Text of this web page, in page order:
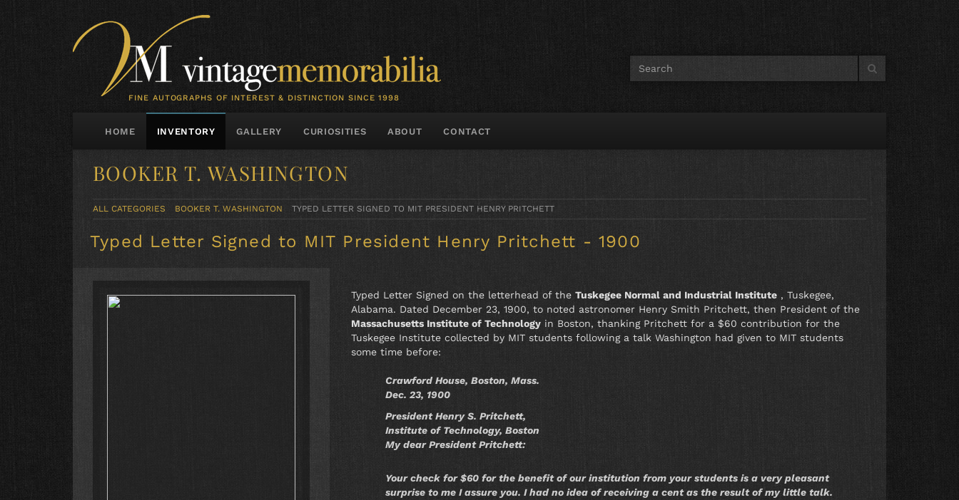
FINE AUTOGRAPHS OF INTEREST & DISTINCTION SINCE 1998
HOME INVENTORY GALLERY CURIOSITIES ABOUT CONTACT
BOOKER T. WASHINGTON
ALL CATEGORIES BOOKER T. WASHINGTON TYPED LETTER SIGNED TO MIT PRESIDENT HENRY PRITCHETT
Typed Letter Signed to MIT President Henry Pritchett - 1900
Typed Letter Signed on the letterhead of the Tuskegee Normal and Industrial Institute , Tuskegee,
Alabama. Dated December 23, 1900, to noted astronomer Henry Smith Pritchett, then President of the
Massachusetts Institute of Technology in Boston, thanking Pritchett for a $60 contribution for the
Tuskegee Institute collected by MIT students following a talk Washington had given to MIT students
some time before:
Crawford House, Boston, Mass.
Dec. 23, 1900
President Henry S. Pritchett,
Institute of Technology, Boston
My dear President Pritchett:
Your check for $60 for the benefit of our institution from your students is a very pleasant
surprise to me I assure you. I had no idea of receiving a cent as the result of my little talk.